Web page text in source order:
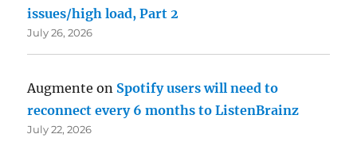
issues/high load, Part 2
July 26, 2026
Augmente on Spotify users will need to
reconnect every 6 months to ListenBrainz
July 22, 2026